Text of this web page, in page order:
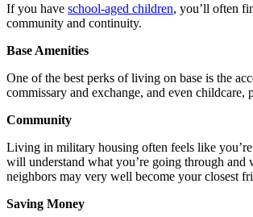
If you have school-aged children, you’ll often
community and continuity.
Base Amenities
One of the best perks of living on base is the
commissary and exchange, and even childcare,
Community
Living in military housing often feels like
will understand what you’re going through
neighbors may very well become your closest
Saving Money